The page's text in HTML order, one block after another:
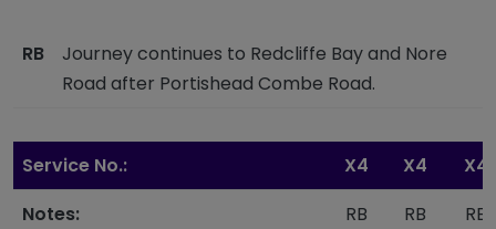
RB
Journey continues to Redcliffe Bay and Nore
Road after Portishead Combe Road.
Service No.: X4 X4
X4
Notes:
RB RB
RB